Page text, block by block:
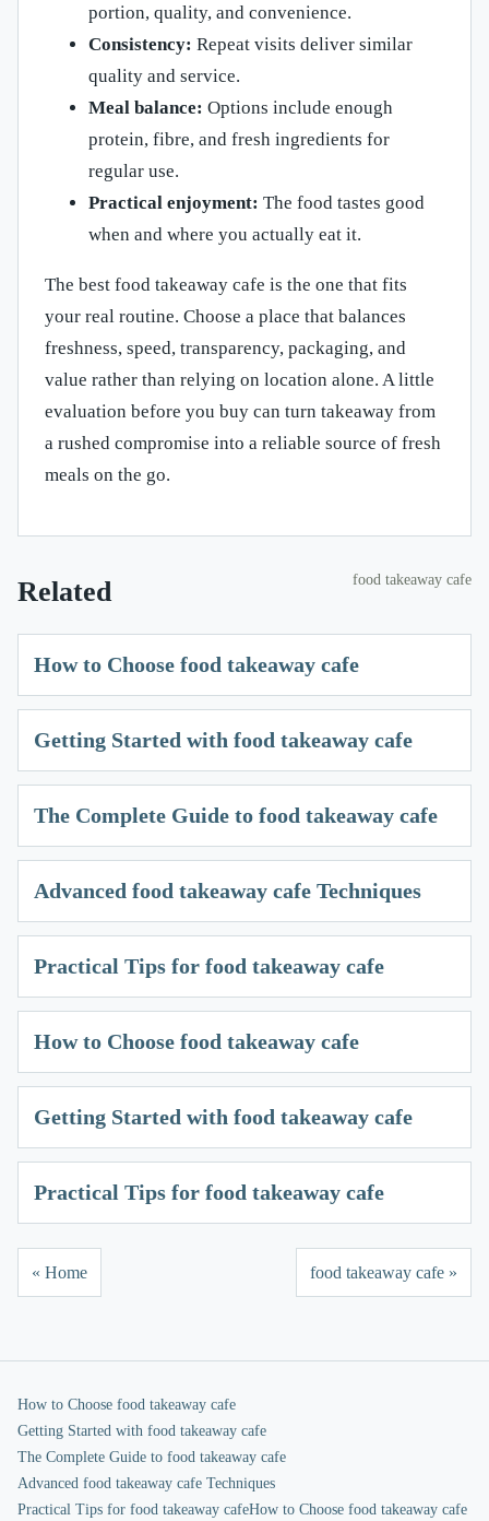
portion, quality, and convenience.
Consistency: Repeat visits deliver similar
quality and service.
Meal balance: Options include enough
protein, fibre, and fresh ingredients for
regular use.
Practical enjoyment: The food tastes good
when and where you actually eat it.
The best food takeaway cafe is the one that fits
your real routine. Choose a place that balances
freshness, speed, transparency, packaging, and
value rather than relying on location alone. A little
evaluation before you buy can turn takeaway from
a rushed compromise into a reliable source of fresh
meals on the go.
Related food takeaway cafe
How to Choose food takeaway cafe
Getting Started with food takeaway cafe
The Complete Guide to food takeaway cafe
Advanced food takeaway cafe Techniques
Practical Tips for food takeaway cafe
How to Choose food takeaway cafe
Getting Started with food takeaway cafe
Practical Tips for food takeaway cafe
« Home food takeaway cafe »
How to Choose food takeaway cafe
Getting Started with food takeaway cafe
The Complete Guide to food takeaway cafe
Advanced food takeaway cafe Techniques
Practical Tips for food takeaway cafeHow to Choose food takeaway cafe